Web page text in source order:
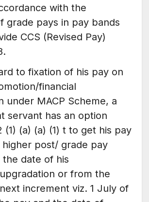
with the
grade pays in pay bands
CCS (Revised Pay)
to fixation of his pay on
financial
under MACP Scheme, a
servant has an option
(1) (a) (a) (1) t to get his pay
post/ grade pay
date of his
or from the
increment viz. 1 July of